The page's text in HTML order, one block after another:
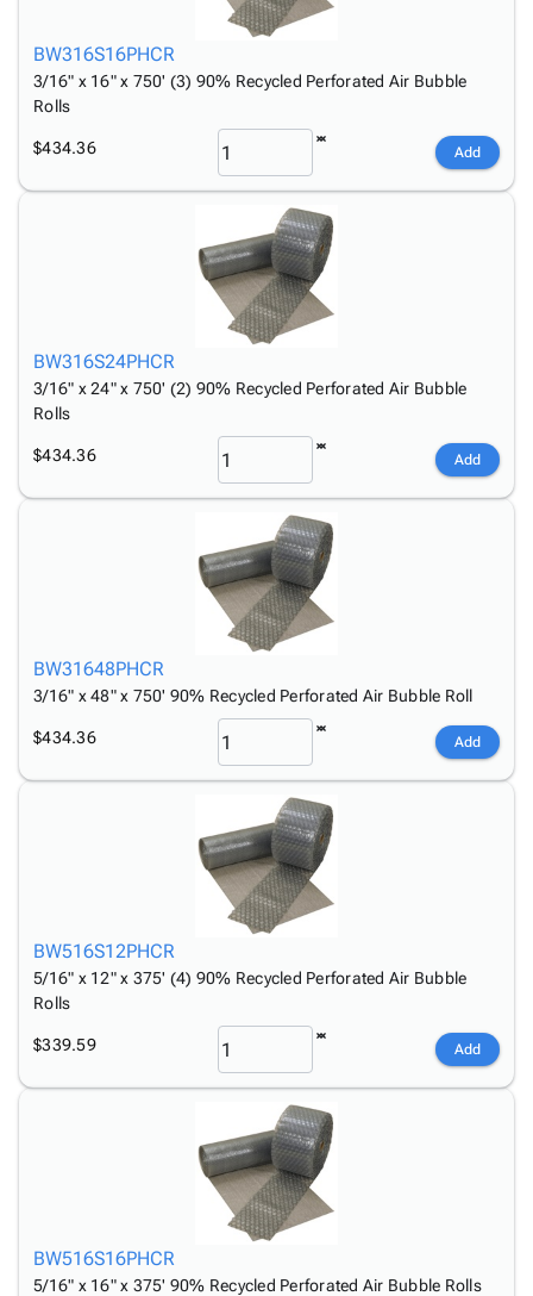
contact_mailUs
privacy_tip
BW316S16PHCR
3/16" x 16" x 750' (3) 90% Recycled Perforated Air Bubble
Rolls
$434.36 Add
BW316S24PHCR
3/16" x 24" x 750' (2) 90% Recycled Perforated Air Bubble
Rolls
$434.36 Add
BW31648PHCR
3/16" x 48" x 750' 90% Recycled Perforated Air Bubble Roll
$434.36 Add
BW516S12PHCR
5/16" x 12" x 375' (4) 90% Recycled Perforated Air Bubble
Rolls
$339.59 Add
BW516S16PHCR
5/16" x 16" x 375' 90% Recycled Perforated Air Bubble Rolls